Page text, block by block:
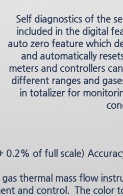
Self diagnostics of the
included in the digital
auto zero feature which
and automatically
meters and controllers
different ranges and
in totalizer for
0.2% of full scale)
thermal mass flow
and control. The color